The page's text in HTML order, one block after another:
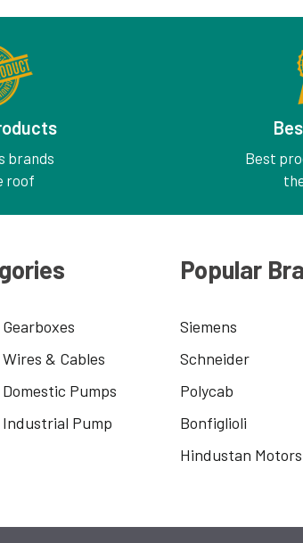
brands
roof
Best
Gearboxes
Wires & Cables
Domestic Pumps
Industrial Pump
Popular
Siemens
Schneider
Polycab
Bonfiglioli
Hindustan Motors